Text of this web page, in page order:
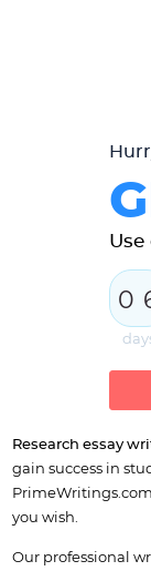
0
Research essay
gain success in
you wish.
Our professional